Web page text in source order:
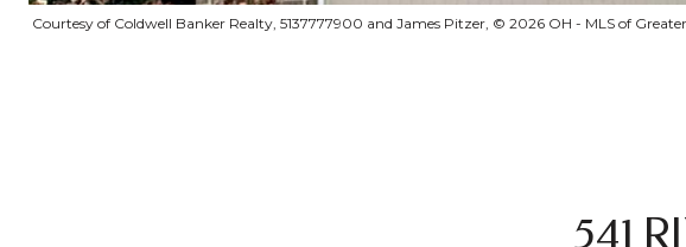
Courtesy of Coldwell Banker Realty, 5137777900 and James Pitzer, © 2026 OH - MLS of
541